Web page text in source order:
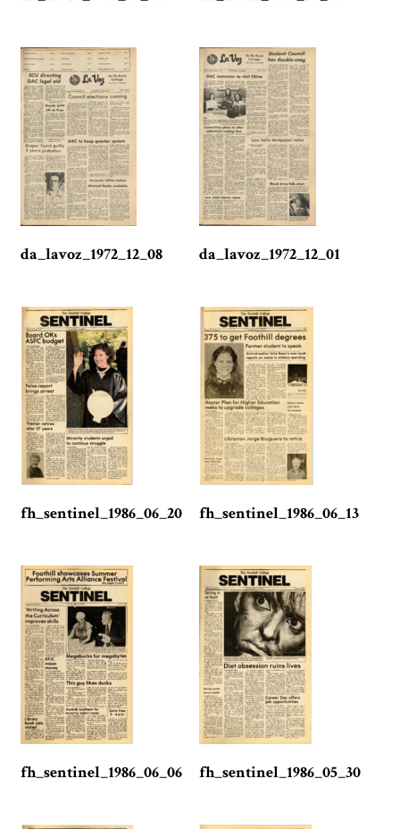
da_lavoz_1972_12_08 da_lavoz_1972_12_01
fh_sentinel_1986_06_20 fh_sentinel_1986_06_13
fh_sentinel_1986_06_06 fh_sentinel_1986_05_30